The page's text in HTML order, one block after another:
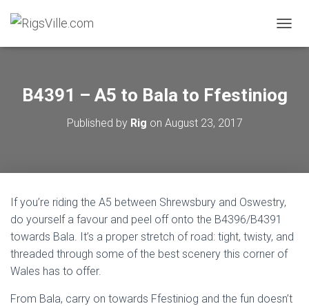
B4391 – A5 to Bala to Ffestiniog
Published by Rig on August 23, 2017
If you’re riding the A5 between Shrewsbury and Oswestry,
do yourself a favour and peel off onto the B4396/B4391
towards Bala. It’s a proper stretch of road: tight, twisty, and
threaded through some of the best scenery this corner of
Wales has to offer.
From Bala, carry on towards Ffestiniog and the fun doesn’t